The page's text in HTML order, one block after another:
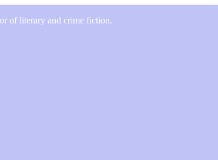
of literary and crime fiction.